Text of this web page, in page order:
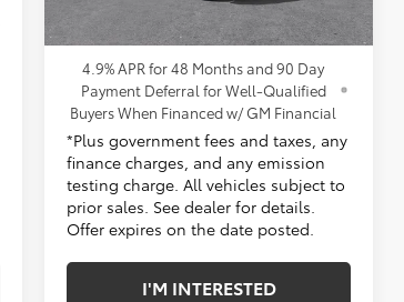
*TOTAL PRICE: $53,302
4.9% APR for 48 Months and 90 Day
Payment Deferral for Well-Qualified
Buyers When Financed w/ GM Financial
*Plus government fees and taxes, any
finance charges, and any emission
testing charge. All vehicles subject to
prior sales. See dealer for details.
Offer expires on the date posted.
I'M INTERESTED